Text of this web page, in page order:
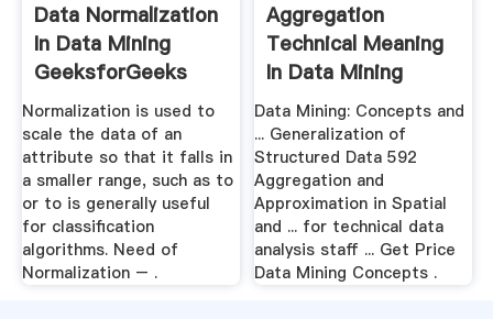
Data Normalization
In Data Mining
GeeksforGeeks
Normalization is used to
scale the data of an
attribute so that it falls in
a smaller range, such as to
or to is generally useful
for classification
algorithms. Need of
Normalization – .
Aggregation
Technical Meaning
In Data Mining
Data Mining: Concepts and
... Generalization of
Structured Data 592
Aggregation and
Approximation in Spatial
and ... for technical data
analysis staff ... Get Price
Data Mining Concepts .